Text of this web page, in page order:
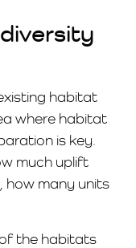
habitat
where habitat
is key.
much uplift
how many units
the habitats